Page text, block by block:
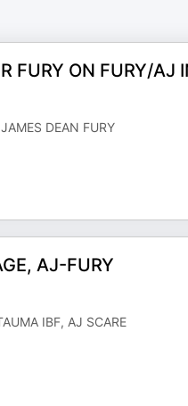
FURY ON FURY/AJ
DEAN FURY
AJ-FURY
IBF, AJ SCARE